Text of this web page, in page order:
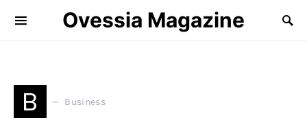
Ovessia Magazine
B Business